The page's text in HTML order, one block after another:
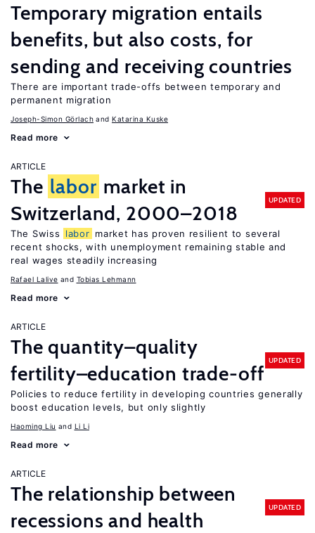
Temporary migration entails
benefits, but also costs, for
sending and receiving countries
There are important trade-offs between temporary and
permanent migration
Joseph-Simon Görlach Katarina Kuske
Read more
ARTICLE
The labor market in
Switzerland, 2000–2018
UPDATED
The Swiss labor market has proven resilient to several
recent shocks, with unemployment remaining stable and
real wages steadily increasing
Rafael Lalive Tobias Lehmann
Read more
ARTICLE
The quantity–quality
fertility–education trade-off
UPDATED
Policies to reduce fertility in developing countries generally
boost education levels, but only slightly
Haoming Liu Li Li
Read more
ARTICLE
The relationship between
recessions and health
UPDATED